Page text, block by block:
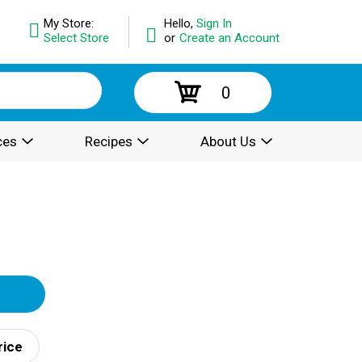
Hello, Sign In
or Create an Account
My Store:
Select Store
0
Recipes About Us